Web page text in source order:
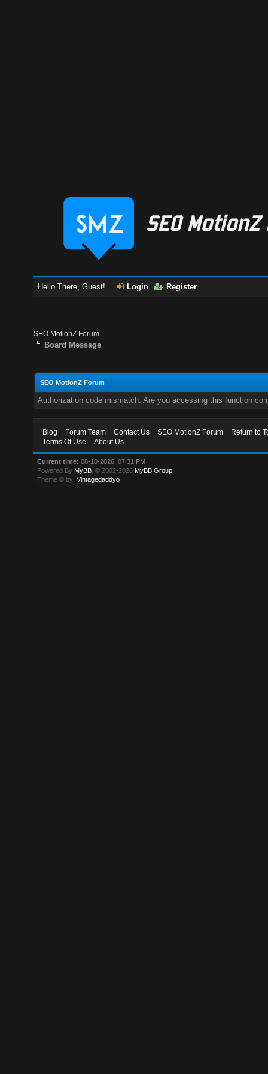
Hello There, Guest! Login Register
SEO MotionZ Forum
Board Message
SEO MotionZ Forum
Authorization code mismatch. Are you accessing this function
Blog Forum Team Contact Us SEO MotionZ Forum
Return to
Terms Of Use
About Us
Current time: 08-10-2026, 07:31 PM
Powered By MyBB , © 2002-2026 MyBB Group
Theme © by:Vintagedaddyo